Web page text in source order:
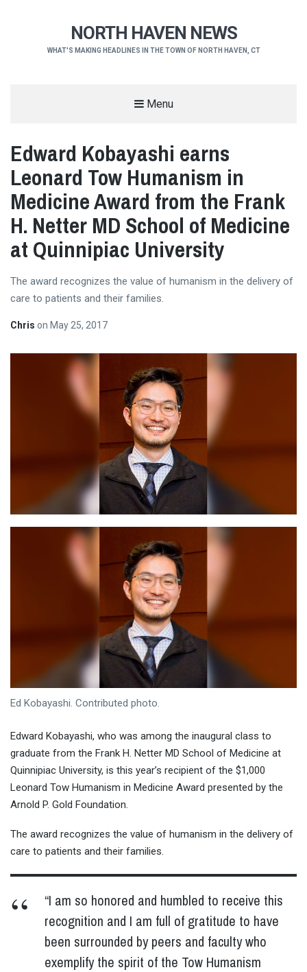
NORTH HAVEN NEWS
WHAT'S MAKING HEADLINES IN THE TOWN OF NORTH HAVEN, CT
Menu
Edward Kobayashi earns
Leonard Tow Humanism in
Medicine Award from the Frank
H. Netter MD School of Medicine
at Quinnipiac University
The award recognizes the value of humanism in the delivery of
care to patients and their families.
Chris on May 25, 2017
Ed Kobayashi. Contributed photo.
Edward Kobayashi, who was among the inaugural class to
graduate from the Frank H. Netter MD School of Medicine at
Quinnipiac University, is this year’s recipient of the $1,000
Leonard Tow Humanism in Medicine Award presented by the
Arnold P. Gold Foundation.
The award recognizes the value of humanism in the delivery of
care to patients and their families.
“I am so honored and humbled to receive this
recognition and I am full of gratitude to have
been surrounded by peers and faculty who
exemplify the spirit of the Tow Humanism